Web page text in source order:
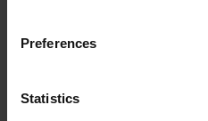
Preferences
Statistics